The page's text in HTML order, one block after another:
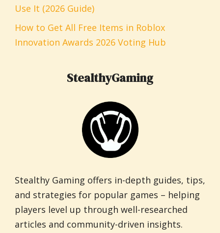
Use It (2026 Guide)
How to Get All Free Items in Roblox
Innovation Awards 2026 Voting Hub
StealthyGaming
Stealthy Gaming offers in-depth guides, tips,
and strategies for popular games – helping
players level up through well-researched
articles and community-driven insights.